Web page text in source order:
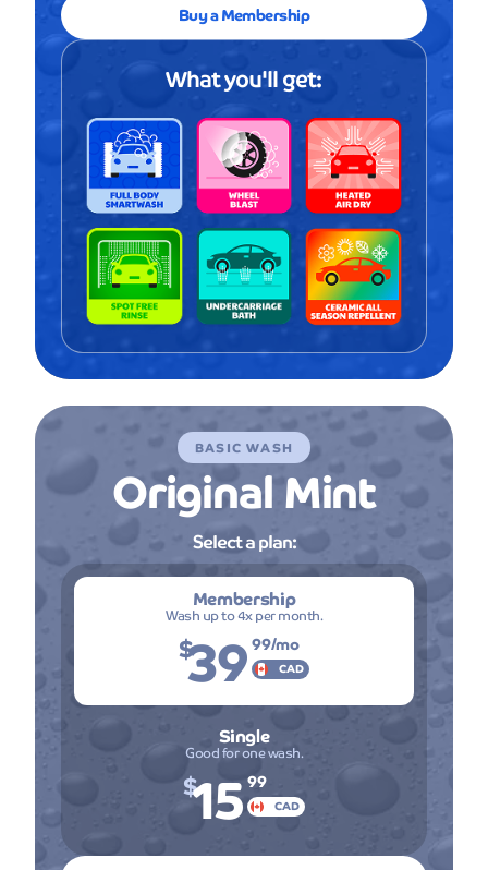
Buy a Membership
What you'll get:
BASIC WASH
Original Mint
Select a plan:
Membership
Wash up to 4x per month.
$3999/mo
CAD
Single
Good for one wash.
$1599
CAD